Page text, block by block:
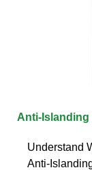
Anti-Islanding
Understand
Anti-